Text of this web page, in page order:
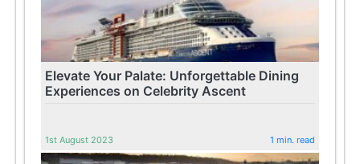
Elevate Your Palate: Unforgettable Dining
Experiences on Celebrity Ascent
1st August 2023 1 min. read